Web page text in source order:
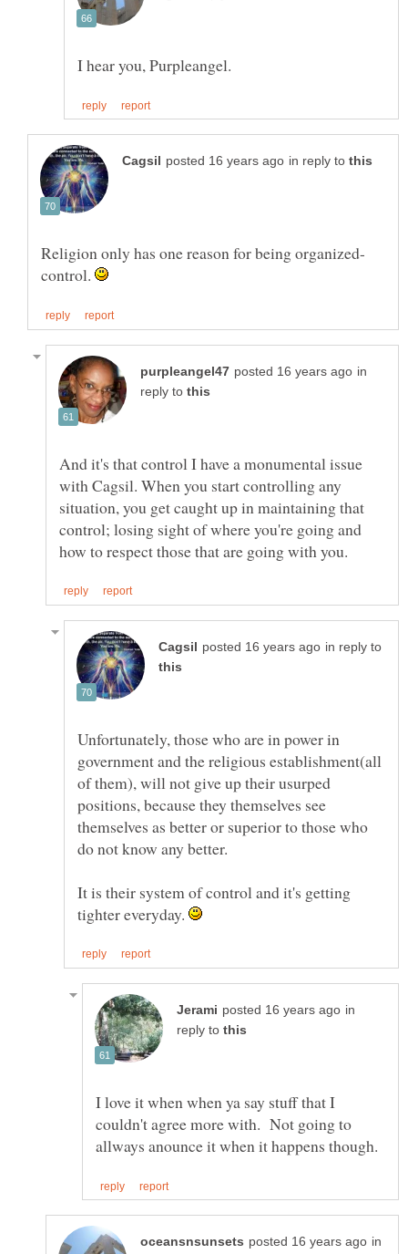
in reply to
Religion only has one reason for being organized-
control.
in
reply to
And it's that control I have a monumental issue
with Cagsil. When you start controlling any
situation, you get caught up in maintaining that
control; losing sight of where you're going and
in reply to
Unfortunately, those who are in power in
government and the religious establishment(all
of them), will not give up their usurped
positions, because they themselves see
themselves as better or superior to those who
It is their system of control and it's getting
tighter everyday.
in
reply to
I love it when when ya say stuff that I
couldn't agree more with. Not going to
in